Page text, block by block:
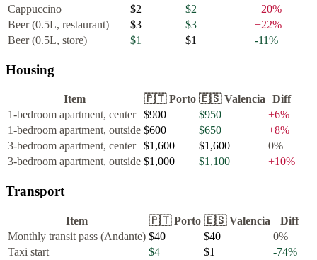
Cappuccino
$2 $2 +20%
Beer (0.5L, restaurant)
$3 $3 +22%
Beer (0.5L, store)
$1 $1 -11%
Housing
Item 🇵🇹 Porto 🇪🇸 Valencia
Diff
1-bedroom apartment, center
$900 $950 +6%
1-bedroom apartment, outside $600 $650 +8%
3-bedroom apartment, center
$1,600 $1,600 0%
3-bedroom apartment, outside $1,000 $1,100 +10%
Transport
Item 🇵🇹 Porto 🇪🇸 Valencia
Diff
Monthly transit pass (Andante) $40 $40 0%
Taxi start
$4 $1 -74%